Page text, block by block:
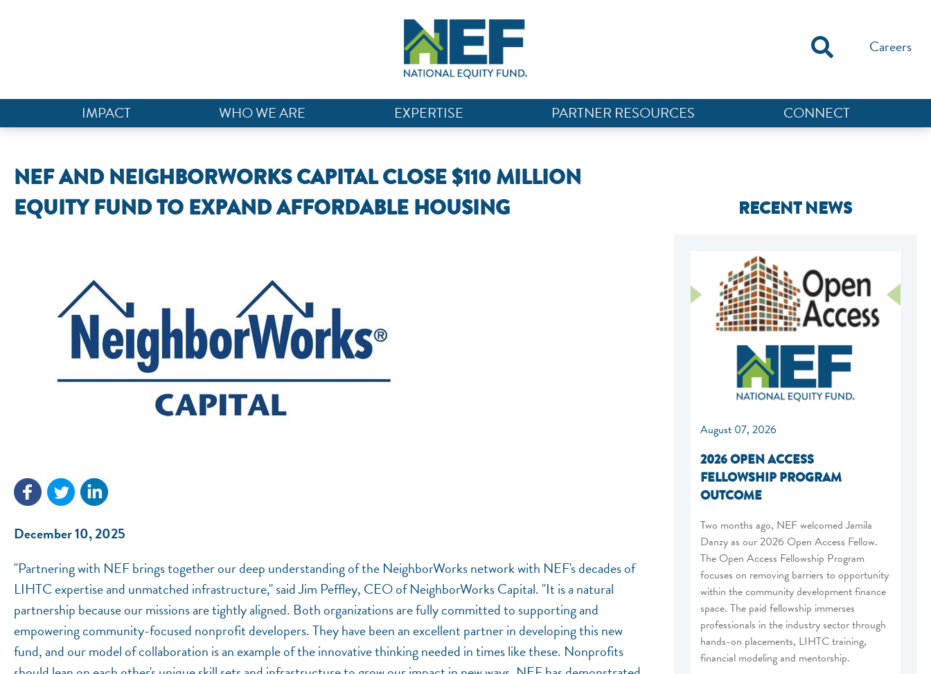
Careers
IMPACT WHO WE ARE EXPERTISE PARTNER RESOURCES CONNECT
NEF AND NEIGHBORWORKS CAPITAL CLOSE $110 MILLION
EQUITY FUND TO EXPAND AFFORDABLE HOUSING
December 10, 2025
"Partnering with NEF brings together our deep understanding of the NeighborWorks network with NEF's decades of
LIHTC expertise and unmatched infrastructure," said Jim Peffley, CEO of NeighborWorks Capital. "It is a natural
partnership because our missions are tightly aligned. Both organizations are fully committed to supporting and
empowering community-focused nonprofit developers. They have been an excellent partner in developing this new
fund, and our model of collaboration is an example of the innovative thinking needed in times like these. Nonprofits
RECENT NEWS
August 07, 2026
2026 OPEN ACCESS
FELLOWSHIP PROGRAM
OUTCOME
Two months ago, NEF welcomed Jamila
Danzy as our 2026 Open Access Fellow.
The Open Access Fellowship Program
focuses on removing barriers to opportunity
within the community development finance
space. The paid fellowship immerses
professionals in the industry sector through
hands-on placements, LIHTC training,
financial modeling and mentorship.
National Equity Fund · Online